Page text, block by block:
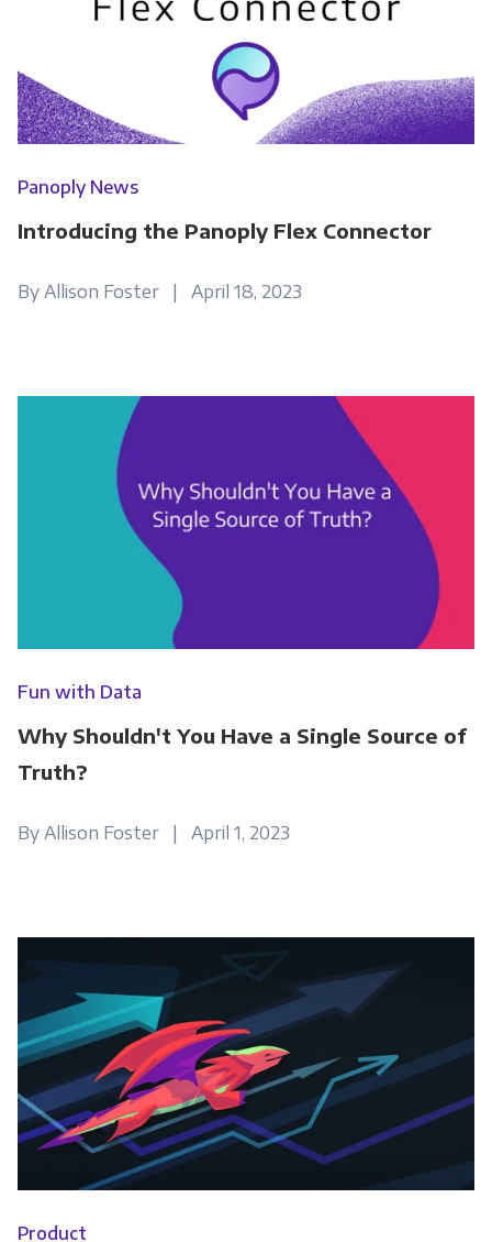
Panoply News
Introducing the Panoply Flex Connector
By Allison Foster | April 18, 2023
Fun with Data
Why Shouldn't You Have a Single Source of
Truth?
By Allison Foster | April 1, 2023
Product